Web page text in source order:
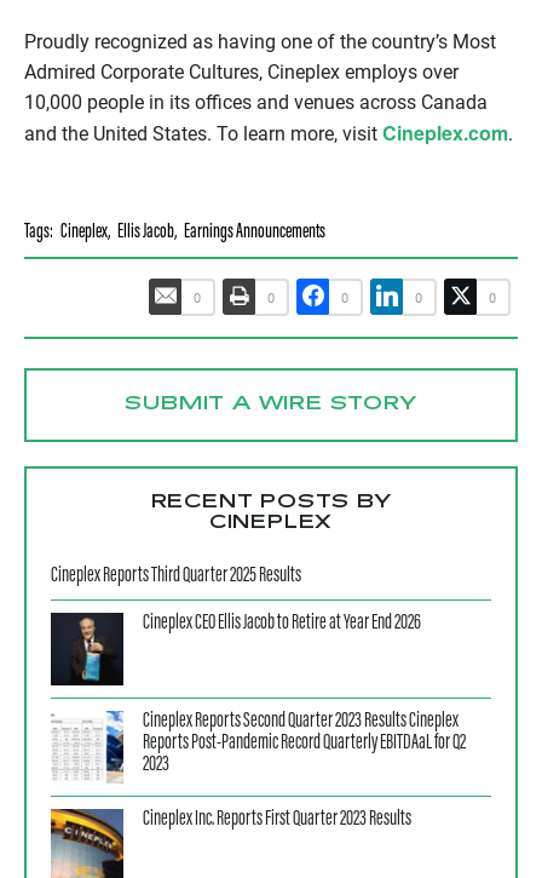
Proudly recognized as having one of the country’s Most
Admired Corporate Cultures, Cineplex employs over
10,000 people in its offices and venues across Canada
and the United States. To learn more, visit Cineplex.com.
Tags: Cineplex, Ellis Jacob, Earnings Announcements
0 0 0 0 0
SUBMIT A WIRE STORY
RECENT POSTS BY
CINEPLEX
Cineplex Reports Third Quarter 2025 Results
Cineplex CEO Ellis Jacob to Retire at Year End 2026
Cineplex Reports Second Quarter 2023 Results Cineplex
Reports Post-Pandemic Record Quarterly EBITDAaL for Q2
2023
Cineplex Inc. Reports First Quarter 2023 Results